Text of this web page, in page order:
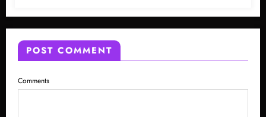
POST COMMENT
Comments